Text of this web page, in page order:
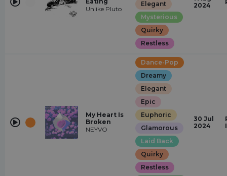
Unlike Pluto
Elegant
Mysterious
Quirky
Restless
2024
My Heart Is
Broken
NEYVO
Dance-Pop
Dreamy
Elegant
Epic
Euphoric
Glamorous
Laid Back
Quirky
Restless
30 Jul
2024